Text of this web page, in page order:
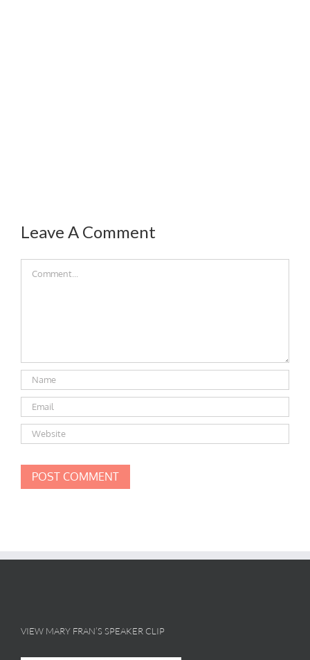
Leave A Comment
VIEW MARY FRAN’S SPEAKER CLIP